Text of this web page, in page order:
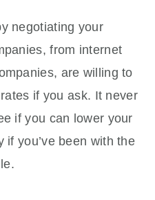
negotiating your
from internet
are willing to
if you ask. It never
if you can lower your
if you’ve been with the